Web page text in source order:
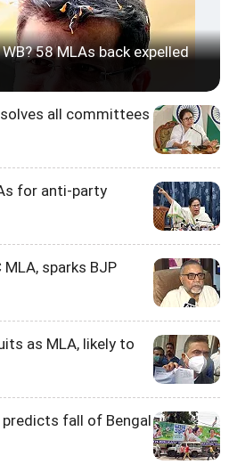
58 MLAs back expelled
all committees
for anti-party
sparks BJP
as MLA, likely to
predicts fall of Bengal